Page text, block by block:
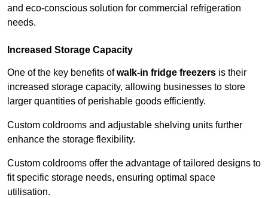
and eco-conscious solution for commercial refrigeration
needs.
Increased Storage Capacity
One of the key benefits ofwalk-in fridge freezers is their
increased storage capacity, allowing businesses to store
larger quantities of perishable goods efficiently.
Custom coldrooms and adjustable shelving units further
enhance the storage flexibility.
Custom coldrooms offer the advantage of tailored designs to
fit specific storage needs, ensuring optimal space
utilisation.